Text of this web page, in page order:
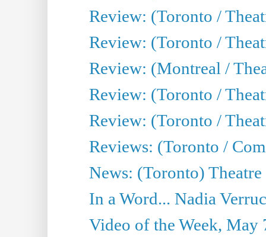
Review: (Toronto /
Review: (Toronto /
Review: (Montreal /
Review: (Toronto /
Review: (Toronto /
Reviews: (Toronto /
News: (Toronto)
In a Word... Nadia
Video of the Week, May